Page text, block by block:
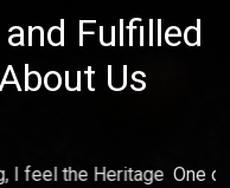
Fulfilled
Us
make fun with friends,